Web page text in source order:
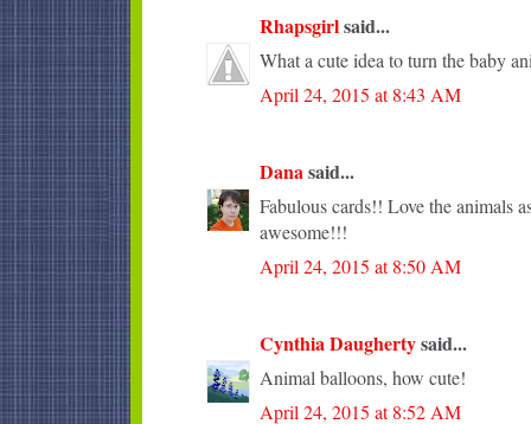
Rhapsgirlsaid...
What a cute idea to turn the baby
April 24, 2015 at 8:43 AM
Danasaid...
Fabulous cards!! Love the animals
awesome!!!
April 24, 2015 at 8:50 AM
Cynthia Daughertysaid...
Animal balloons, how cute!
April 24, 2015 at 8:52 AM